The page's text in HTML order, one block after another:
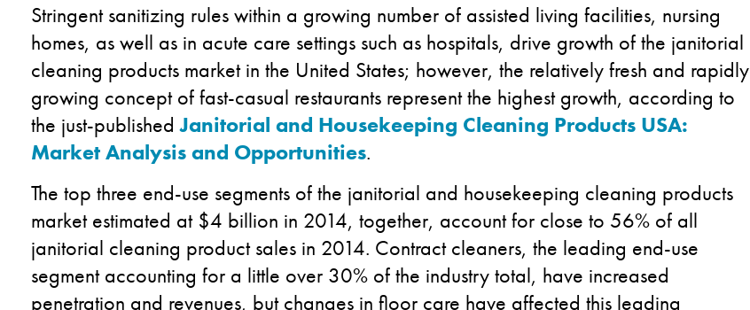
Stringent sanitizing rules within a growing number of assisted living facilities, nursing
homes, as well as in acute care settings such as hospitals, drive growth of the janitorial
cleaning products market in the United States; however, the relatively fresh and rapidly
growing concept of fast-casual restaurants represent the highest growth, according to
the just-publishedJanitorial and Housekeeping Cleaning Products USA:
Market Analysis and Opportunities.
The top three end-use segments of the janitorial and housekeeping cleaning products
market estimated at $4 billion in 2014, together, account for close to 56% of all
janitorial cleaning product sales in 2014. Contract cleaners, the leading end-use
segment accounting for a little over 30% of the industry total, have increased
penetration and revenues, but changes in floor care have affected this leading